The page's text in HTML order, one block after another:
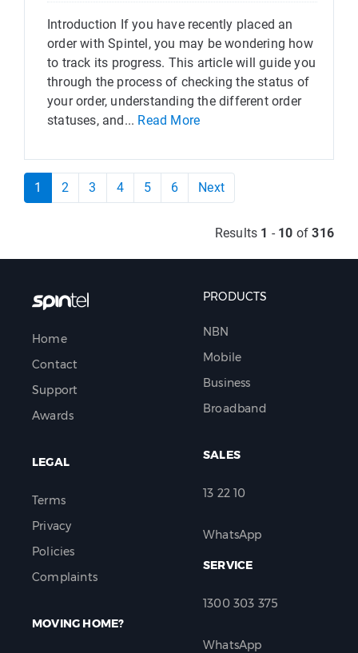
Introduction If you have recently placed an
order with Spintel, you may be wondering how
to track its progress. This article will guide you
through the process of checking the status of
your order, understanding the different order
statuses, and... Read More
1 2 3 4 5 6 Next
Results 1 - 10 of316
Home
Contact
Support
Awards
LEGAL
Terms
Privacy
Policies
Complaints
MOVING HOME?
PRODUCTS
NBN
Mobile
Business
Broadband
SALES
13 22 10
WhatsApp
SERVICE
1300 303 375
WhatsApp